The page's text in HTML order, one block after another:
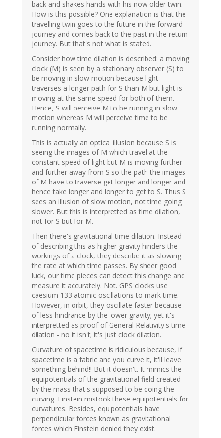
back and shakes hands with his now older twin.
How is this possible? One explanation is that the
travelling twin goes to the future in the forward
journey and comes back to the past in the return
journey. But that's not what is stated.
Consider how time dilation is described: a moving
clock (M) is seen by a stationary observer (S) to
be moving in slow motion because light
traverses a longer path for S than M but light is
moving at the same speed for both of them.
Hence, S will perceive M to be running in slow
motion whereas M will perceive time to be
running normally.
This is actually an optical illusion because S is
seeing the images of M which travel at the
constant speed of light but M is moving further
and further away from S so the path the images
of M have to traverse get longer and longer and
hence take longer and longer to get to S. Thus S
sees an illusion of slow motion, not time going
slower. But this is interpretted as time dilation,
not for S but for M.
Then there's gravitational time dilation. Instead
of describing this as higher gravity hinders the
workings of a clock, they describe it as slowing
the rate at which time passes. By sheer good
luck, our time pieces can detect this change and
measure it accurately. Not. GPS clocks use
caesium 133 atomic oscillations to mark time.
However, in orbit, they oscillate faster because
of less hindrance by the lower gravity; yet it's
interpretted as proof of General Relativity's time
dilation - no it isn't; it's just clock dilation.
Curvature of spacetime is ridiculous because, if
spacetime is a fabric and you curve it, it'll leave
something behind!! But it doesn't. It mimics the
equipotentials of the gravitational field created
by the mass that's supposed to be doing the
curving. Einstein mistook these equipotentials for
curvatures. Besides, equipotentials have
perpendicular forces known as gravitational
forces which Einstein denied they exist.